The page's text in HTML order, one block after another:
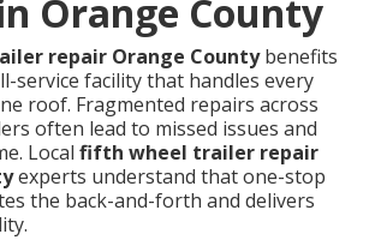
Orange County
repair Orange Countybenefits
service facility that handles every
roof. Fragmented repairs across
often lead to missed issues and
Local fifth wheel trailer repair
experts understand that one-stop
the back-and-forth and delivers